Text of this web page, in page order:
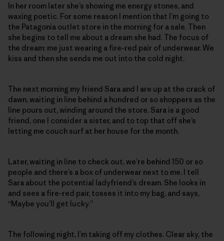
In her room later she’s showing me energy stones, and
waxing poetic. For some reason I mention that I’m going to
the Patagonia outlet store in the morning for a sale. Then
she begins to tell me about a dream she had. The focus of
the dream: me just wearing a fire-red pair of underwear. We
kiss and then she sends me out into the cold night.
The next morning my friend Sara and I are up at the crack of
dawn, waiting in line behind a hundred or so shoppers as the
line pours out, winding around the store. Sara is a good
friend, one I consider a sister, and to top that off she’s
letting me couch surf at her house for the month.
Later, waiting in line to check out, we’re behind 150 or so
people and there’s a box of underwear next to me. I tell
Sara about the potential ladyfriend’s dream. She looks in
and sees a fire-red pair, tosses it into my bag, and says,
“Maybe you’ll get lucky.”
The following night, I’m taking off my clothes. Clear sky, the